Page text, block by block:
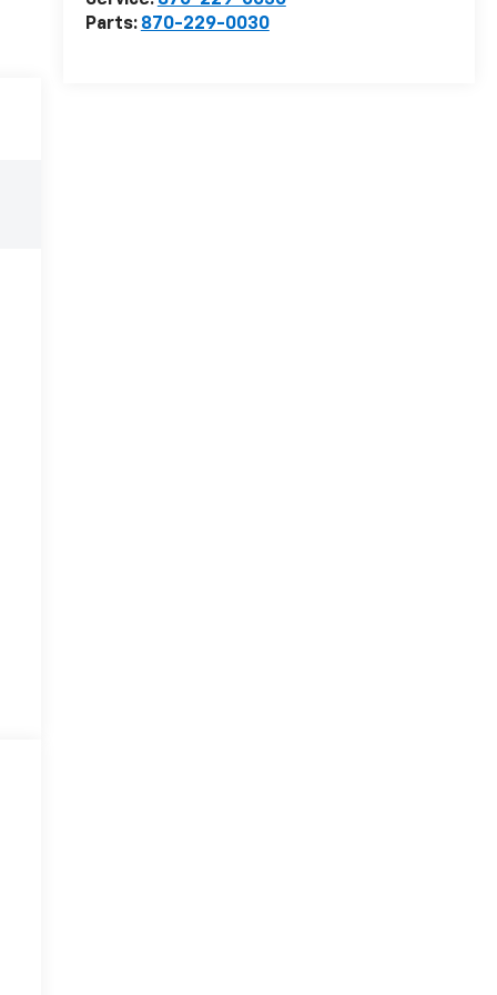
Parts: 870-229-0030